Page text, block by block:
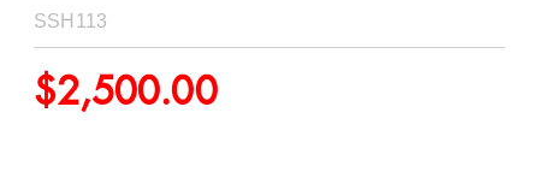
SSH113
$2,500.00